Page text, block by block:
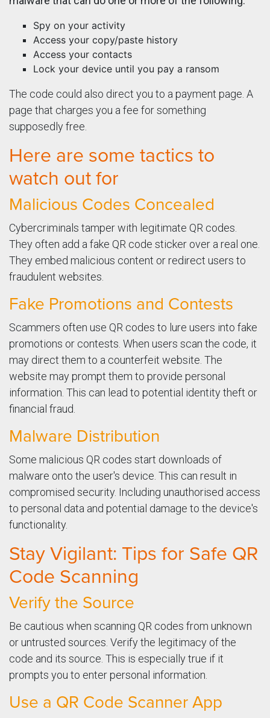
Spy on your activity
Access your copy/paste history
Access your contacts
Lock your device until you pay a ransom
The code could also direct you to a payment page. A
page that charges you a fee for something
supposedly free.
Here are some tactics to
watch out for
Malicious Codes Concealed
Cybercriminals tamper with legitimate QR codes.
They often add a fake QR code sticker over a real one.
They embed malicious content or redirect users to
fraudulent websites.
Fake Promotions and Contests
Scammers often use QR codes to lure users into fake
promotions or contests. When users scan the code, it
may direct them to a counterfeit website. The
website may prompt them to provide personal
information. This can lead to potential identity theft or
financial fraud.
Malware Distribution
Some malicious QR codes start downloads of
malware onto the user's device. This can result in
compromised security. Including unauthorised access
to personal data and potential damage to the device's
functionality.
Stay Vigilant: Tips for Safe QR
Code Scanning
Verify the Source
Be cautious when scanning QR codes from unknown
or untrusted sources. Verify the legitimacy of the
code and its source. This is especially true if it
prompts you to enter personal information.
Use a QR Code Scanner App